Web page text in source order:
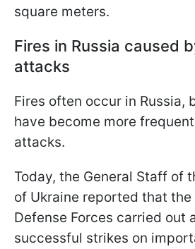
square meters.
Fires in Russia caused
attacks
Fires often occur in Russia,
have become more
attacks.
Today, the General Staff of
of Ukraine reported that the
Defense Forces carried out
successful strikes on